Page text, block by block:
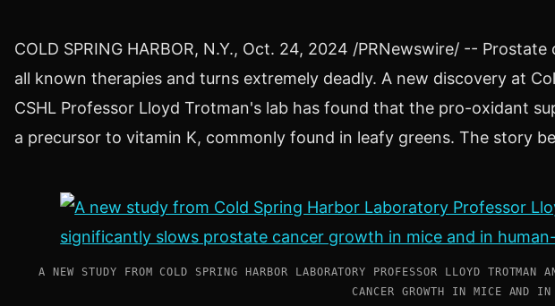
COLD SPRING HARBOR, N.Y., Oct. 24, 2024 /PRNewswire/ -- Prostate
all known therapies and turns extremely deadly. A new discovery at
CSHL Professor Lloyd Trotman's lab has found that the pro-oxidant
a precursor to vitamin K, commonly found in leafy greens. The story
A NEW STUDY FROM COLD SPRING HARBOR LABORATORY PROFESSOR LLOYD
CANCER GROWTH IN MICE AND